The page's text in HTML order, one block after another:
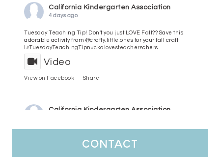
California Kindergarten Association
4 days ago
Tuesday Teaching Tip! Don't you just LOVE Fall?? Save this
adorable activity from @crafty.little.ones for your fall craft
#TuesdayTeachingTipn#ckalovesteacherschers
Video
View on Facebook · Share
California Kindergarten Association
contact